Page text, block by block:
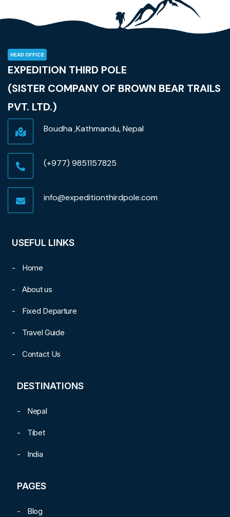
HEAD OFFICE
EXPEDITION THIRD POLE
(SISTER COMPANY OF BROWN BEAR TRAILS
PVT. LTD.)
Boudha ,Kathmandu, Nepal
(+977) 9851157825
info@expeditionthirdpole.com
USEFUL LINKS
Home
About us
Fixed Departure
Travel Guide
Contact Us
DESTINATIONS
Nepal
Tibet
India
PAGES
Blog